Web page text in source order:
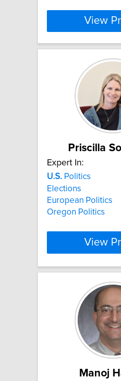
View
Priscilla
Expert In:
U.S. Politics
Elections
European Politics
Oregon Politics
View
Manoj